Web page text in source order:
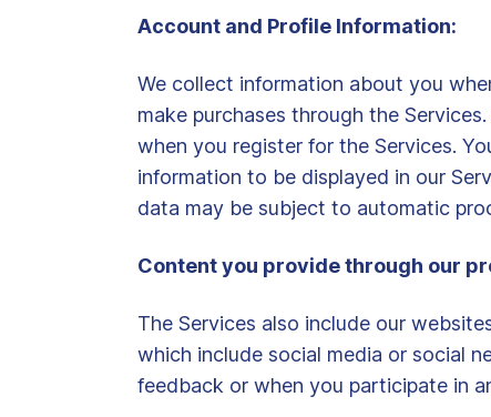
Account and Profile Information:
We collect information about you
make purchases through the
when you register for the Services.
information to be displayed in our
data may be subject to automatic
Content you provide through our
The Services also include our
which include social media or social
feedback or when you participate in